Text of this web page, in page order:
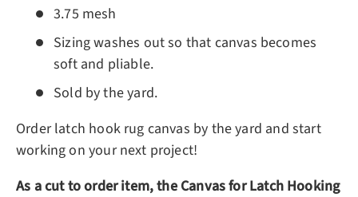
3.75 mesh
Sizing washes out so that canvas becomes
soft and pliable.
Sold by the yard.
Order latch hook rug canvas by the yard and start
working on your next project!
As a cut to order item, the Canvas for Latch Hooking